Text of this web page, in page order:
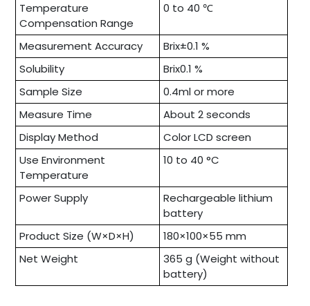
Temperature
Compensation Range
0 to 40 ℃
Measurement Accuracy
Brix±0.1 %
Solubility
Brix0.1 %
Sample Size
0.4ml or more
Measure Time
About 2 seconds
Display Method
Color LCD screen
Use Environment
Temperature
10 to 40 °C
Power Supply
Rechargeable lithium
battery
Product Size (W×D×H)
180×100×55 mm
Net Weight
365 g (Weight without
battery)